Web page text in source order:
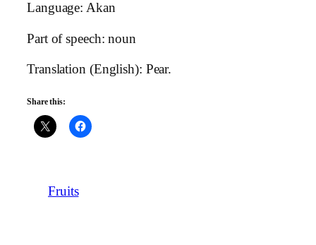
Language: Akan
Part of speech: noun
Translation (English): Pear.
Share this:
Fruits